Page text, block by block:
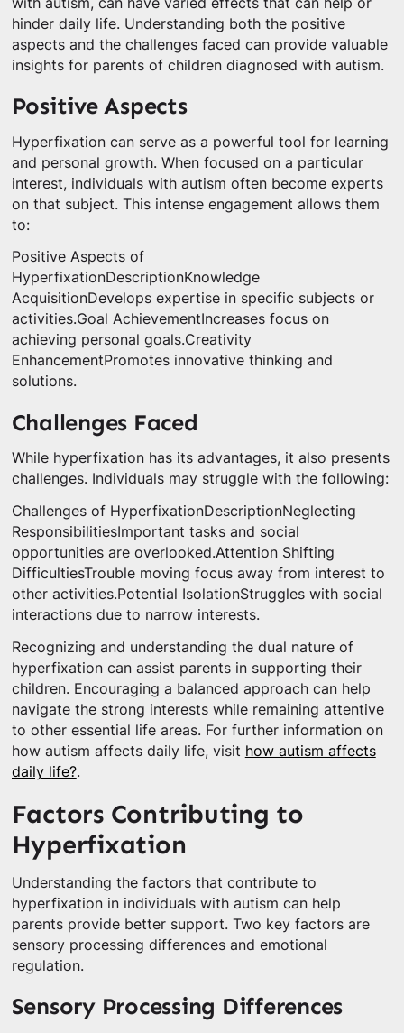
hinder daily life. Understanding both the positive
aspects and the challenges faced can provide valuable
insights for parents of children diagnosed with autism.
Positive Aspects
Hyperfixation can serve as a powerful tool for learning
and personal growth. When focused on a particular
interest, individuals with autism often become experts
on that subject. This intense engagement allows them
to:
Positive Aspects of
HyperfixationDescriptionKnowledge
AcquisitionDevelops expertise in specific subjects or
activities.Goal AchievementIncreases focus on
achieving personal goals.Creativity
EnhancementPromotes innovative thinking and
solutions.
Challenges Faced
While hyperfixation has its advantages, it also presents
challenges. Individuals may struggle with the following:
Challenges of HyperfixationDescriptionNeglecting
ResponsibilitiesImportant tasks and social
opportunities are overlooked.Attention Shifting
DifficultiesTrouble moving focus away from interest to
other activities.Potential IsolationStruggles with social
interactions due to narrow interests.
Recognizing and understanding the dual nature of
hyperfixation can assist parents in supporting their
children. Encouraging a balanced approach can help
navigate the strong interests while remaining attentive
to other essential life areas. For further information on
how autism affects daily life, visit how autism affects
daily life?.
Factors Contributing to
Hyperfixation
Understanding the factors that contribute to
hyperfixation in individuals with autism can help
parents provide better support. Two key factors are
sensory processing differences and emotional
regulation.
Sensory Processing Differences